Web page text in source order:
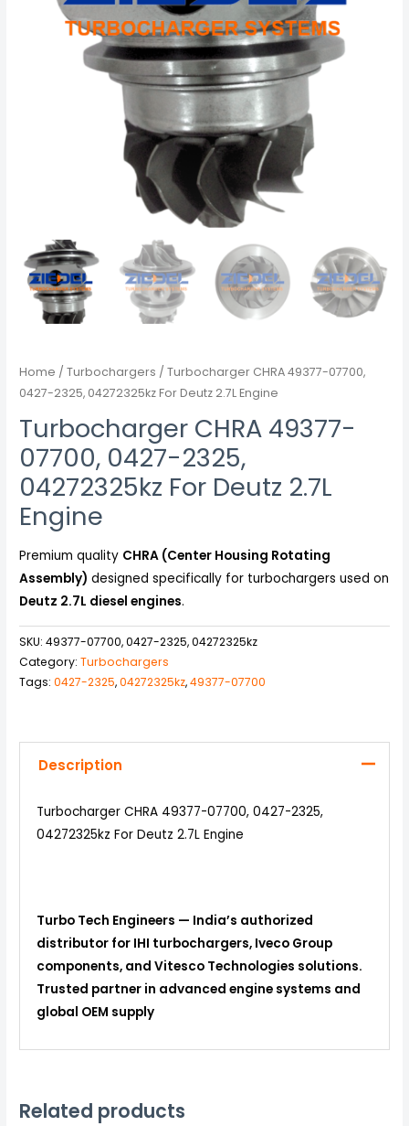
Home /Turbochargers / Turbocharger CHRA 49377-07700,
0427-2325, 04272325kz For Deutz 2.7L Engine
Turbocharger CHRA 49377-
07700, 0427-2325,
04272325kz For Deutz 2.7L
Engine
Premium quality CHRA (Center Housing Rotating
Assembly) designed specifically for turbochargers used on
Deutz 2.7L diesel engines.
SKU:49377-07700, 0427-2325, 04272325kz
Category:Turbochargers
Tags:0427-2325,04272325kz,49377-07700
Description
Turbocharger CHRA 49377-07700, 0427-2325,
04272325kz For Deutz 2.7L Engine
Turbo Tech Engineers — India’s authorized
distributor for IHI turbochargers, Iveco Group
components, and Vitesco Technologies solutions.
Trusted partner in advanced engine systems and
global OEM supply
Related products